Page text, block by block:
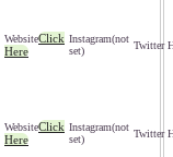
Click
Here
(not
set)
Click
Here
(not
set)